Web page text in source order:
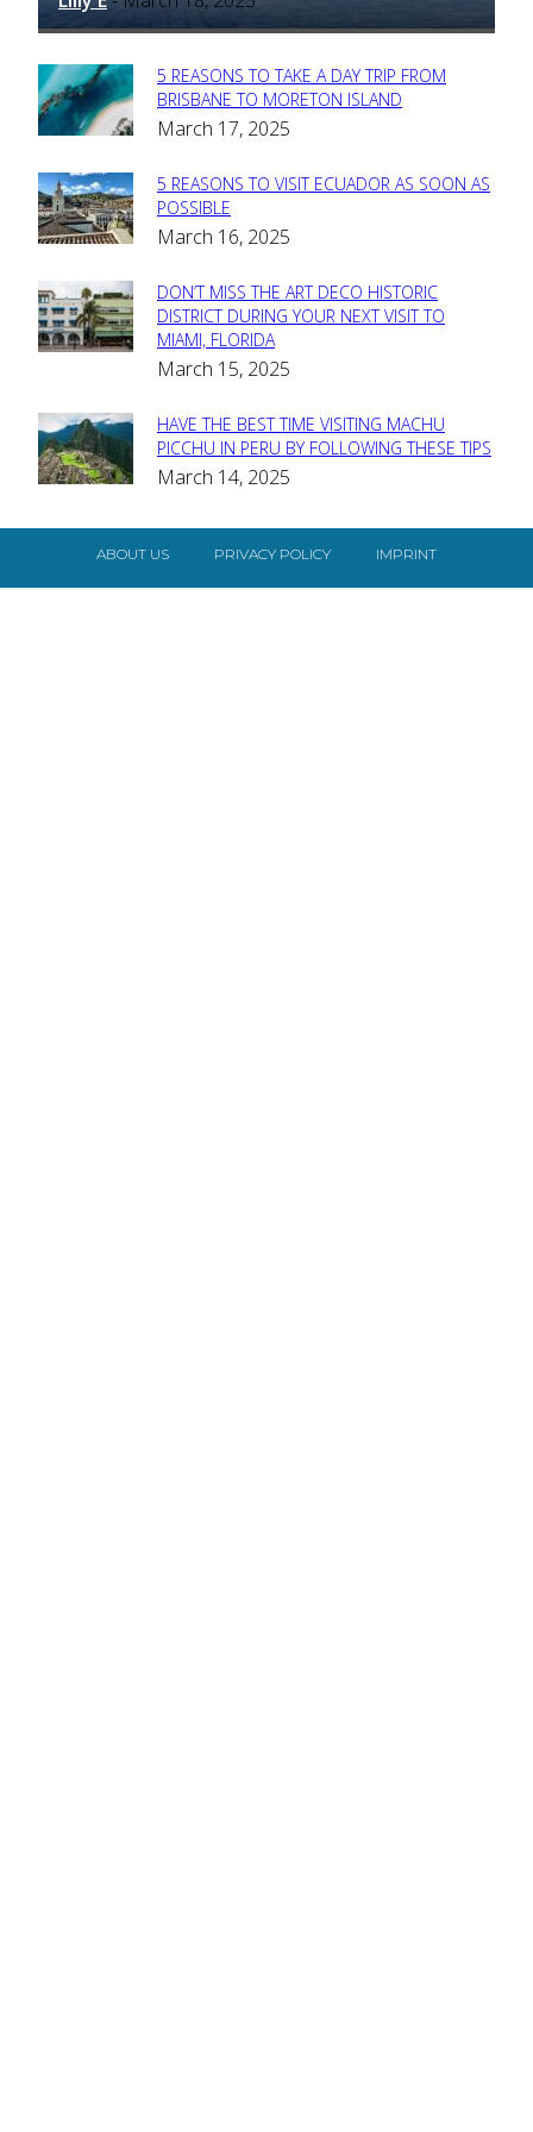
Section
Heading
5 REASONS TO TAKE A DAY TRIP FROM
BRISBANE TO MORETON ISLAND
March 17, 2025
Section
Heading
5 REASONS TO VISIT ECUADOR AS SOON AS
POSSIBLE
March 16, 2025
Section
Heading
DON’T MISS THE ART DECO HISTORIC
DISTRICT DURING YOUR NEXT VISIT TO
MIAMI, FLORIDA
March 15, 2025
Section
Heading
HAVE THE BEST TIME VISITING MACHU
PICCHU IN PERU BY FOLLOWING THESE TIPS
March 14, 2025
ABOUT US PRIVACY POLICY IMPRINT